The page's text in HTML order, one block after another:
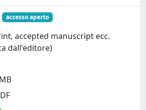
accesso aperto
accepted manuscript ecc.
dall'editore)